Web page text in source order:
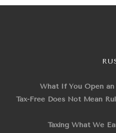
What If You Open
Tax-Free Does Not Mean
Taxing What We